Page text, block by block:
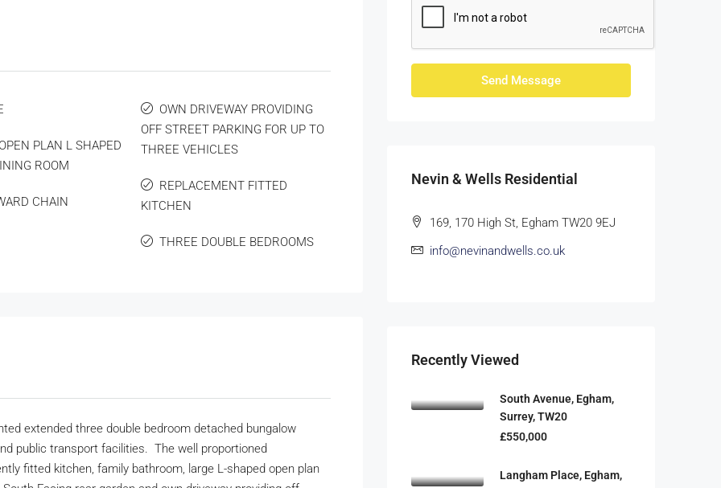
PLAN L SHAPED
ROOM
CHAIN
OWN DRIVEWAY PROVIDING
OFF STREET PARKING FOR UP TO
THREE VEHICLES
REPLACEMENT FITTED
KITCHEN
THREE DOUBLE BEDROOMS
extended three double bedroom detached bungalow
public transport facilities. The well proportioned
fitted kitchen, family bathroom, large L-shaped open plan
Send Message
Nevin & Wells Residential
169, 170 High St, Egham TW20 9EJ
info@nevinandwells.co.uk
Recently Viewed
South Avenue, Egham,
Surrey, TW20
£550,000
Langham Place, Egham,